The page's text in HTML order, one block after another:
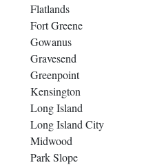
Flatlands
Fort Greene
Gowanus
Gravesend
Greenpoint
Kensington
Long Island
Long Island City
Midwood
Park Slope